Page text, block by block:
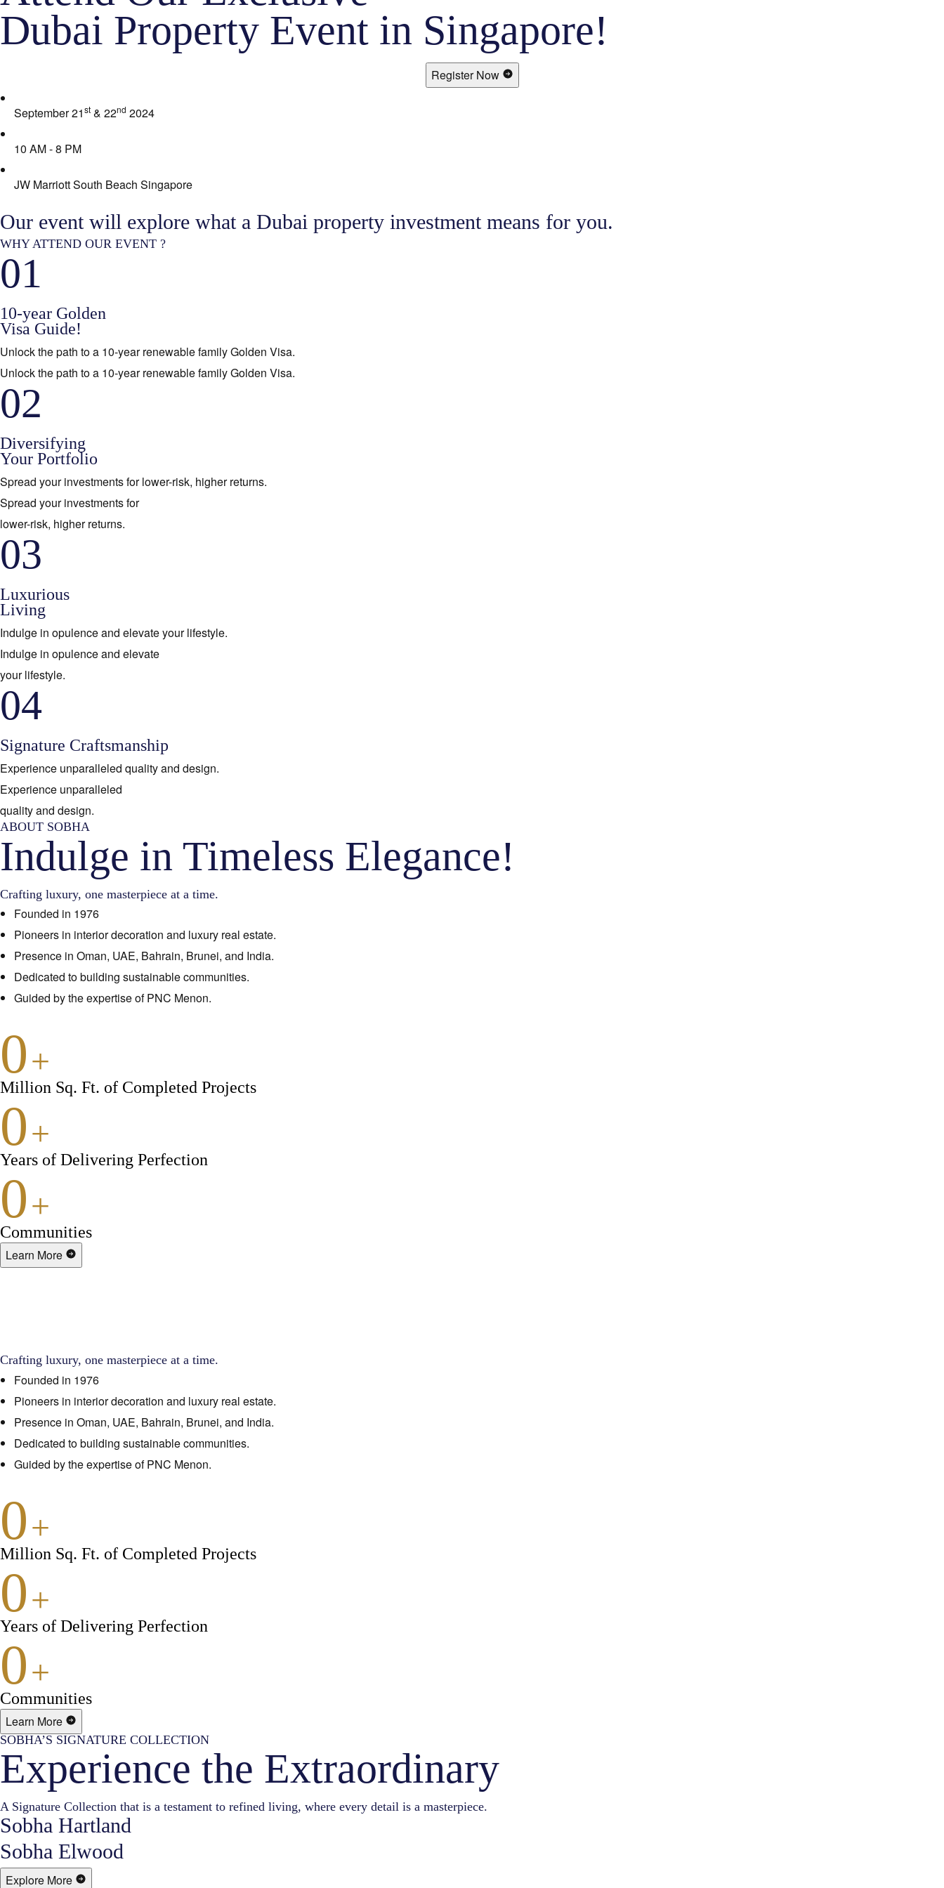
Dubai Property Event in Singapore!
Register Now
September 21st & 22nd 2024
10 AM - 8 PM
JW Marriott South Beach Singapore
Our event will explore what a Dubai property investment means for you.
WHY ATTEND OUR EVENT ?
01
10-year Golden
Visa Guide!
Unlock the path to a 10-year renewable family Golden Visa.
Unlock the path to a 10-year renewable family Golden Visa.
02
Diversifying
Your Portfolio
Spread your investments for lower-risk, higher returns.
Spread your investments for
lower-risk, higher returns.
03
Luxurious
Living
Indulge in opulence and elevate your lifestyle.
Indulge in opulence and elevate
your lifestyle.
04
Signature Craftsmanship
Experience unparalleled quality and design.
Experience unparalleled
quality and design.
ABOUT SOBHA
Indulge in Timeless Elegance!
Crafting luxury, one masterpiece at a time.
Founded in 1976
Pioneers in interior decoration and luxury real estate.
Presence in Oman, UAE, Bahrain, Brunei, and India.
Dedicated to building sustainable communities.
Guided by the expertise of PNC Menon.
0+
Million Sq. Ft. of Completed Projects
0+
Years of Delivering Perfection
0+
Communities
Learn More
Crafting luxury, one masterpiece at a time.
Founded in 1976
Pioneers in interior decoration and luxury real estate.
Presence in Oman, UAE, Bahrain, Brunei, and India.
Dedicated to building sustainable communities.
Guided by the expertise of PNC Menon.
0+
Million Sq. Ft. of Completed Projects
0+
Years of Delivering Perfection
0+
Communities
Learn More
SOBHA’S SIGNATURE COLLECTION
Experience the Extraordinary
A Signature Collection that is a testament to refined living, where every detail is a masterpiece.
Sobha Hartland
Sobha Elwood
Explore More